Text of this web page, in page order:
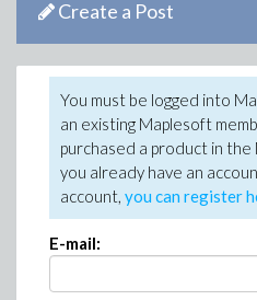
Create a Post
You must be logged into
an existing Maplesoft
purchased a product in
you already have an
account, you can register
E-mail: